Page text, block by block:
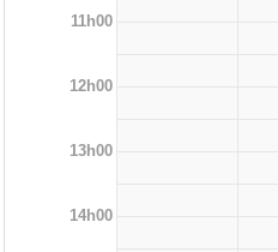
11h00
12h00
13h00
14h00